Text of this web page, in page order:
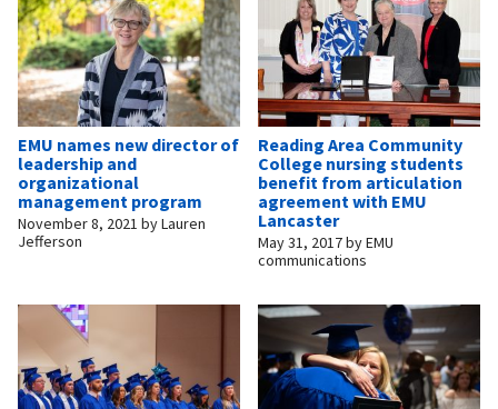
EMU names new director of
leadership and
organizational
management program
November 8, 2021 byLauren
Jefferson
Reading Area Community
College nursing students
benefit from articulation
agreement with EMU
Lancaster
May 31, 2017byEMU
communications